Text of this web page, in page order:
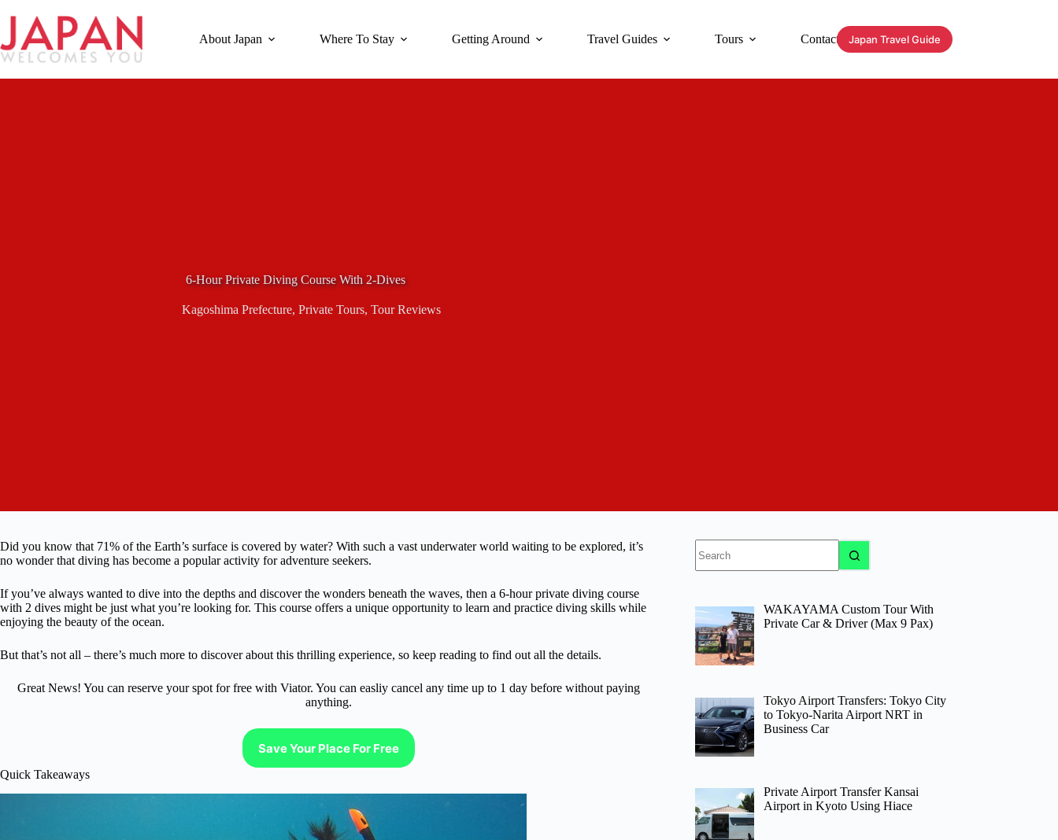
content
About Japan Where To Stay Getting Around Travel Guides Tours Contact Japan Travel Guide
6-Hour Private Diving Course With 2-Dives
Kagoshima Prefecture, Private Tours, Tour Reviews
Did you know that 71% of the Earth’s surface is covered by water? With such a vast underwater world waiting to be explored, it’s
no wonder that diving has become a popular activity for adventure seekers.
If you’ve always wanted to dive into the depths and discover the wonders beneath the waves, then a 6-hour private diving course
with 2 dives might be just what you’re looking for. This course offers a unique opportunity to learn and practice diving skills while
enjoying the beauty of the ocean.
But that’s not all – there’s much more to discover about this thrilling experience, so keep reading to find out all the details.
Great News! You can reserve your spot for free with Viator. You can easliy cancel any time up to 1 day before without paying
anything.
Save Your Place For Free
Quick Takeaways
results
WAKAYAMA Custom Tour With
Private Car & Driver (Max 9 Pax)
Tokyo Airport Transfers: Tokyo City
to Tokyo-Narita Airport NRT in
Business Car
Private Airport Transfer Kansai
Airport in Kyoto Using Hiace